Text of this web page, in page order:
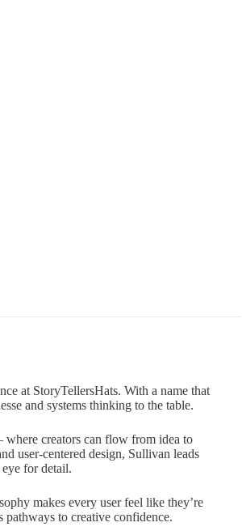
at StoryTellersHats. With a name that
and systems thinking to the table.
creators can flow from idea to
user-centered design, Sullivan leads
for detail.
makes every user feel like they’re
to creative confidence.